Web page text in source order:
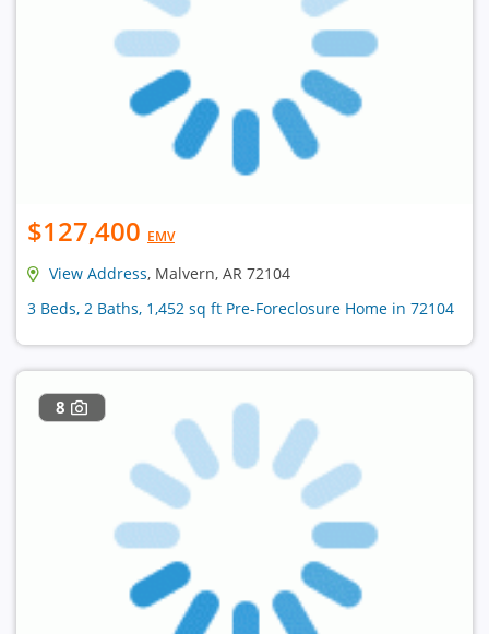
$127,400 EMV
View Address, Malvern, AR 72104
3 Beds, 2 Baths, 1,452 sq ft Pre-Foreclosure Home in 72104
8